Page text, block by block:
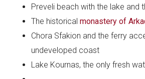
Preveli beach with the lake and
The historicalmonastery of
Chora Sfakion and the ferry
undeveloped coast
Lake Kournas, the only fresh